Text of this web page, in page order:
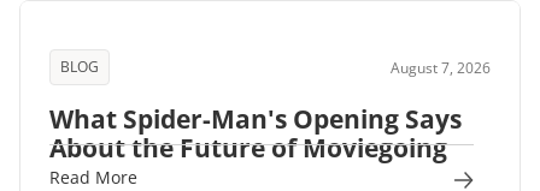
BLOG August 7, 2026
What Spider-Man's Opening Says
About the Future of Moviegoing
Read More